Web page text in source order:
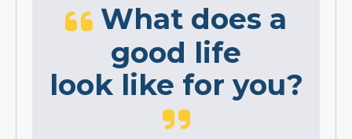
What does a
good life
look like for you?